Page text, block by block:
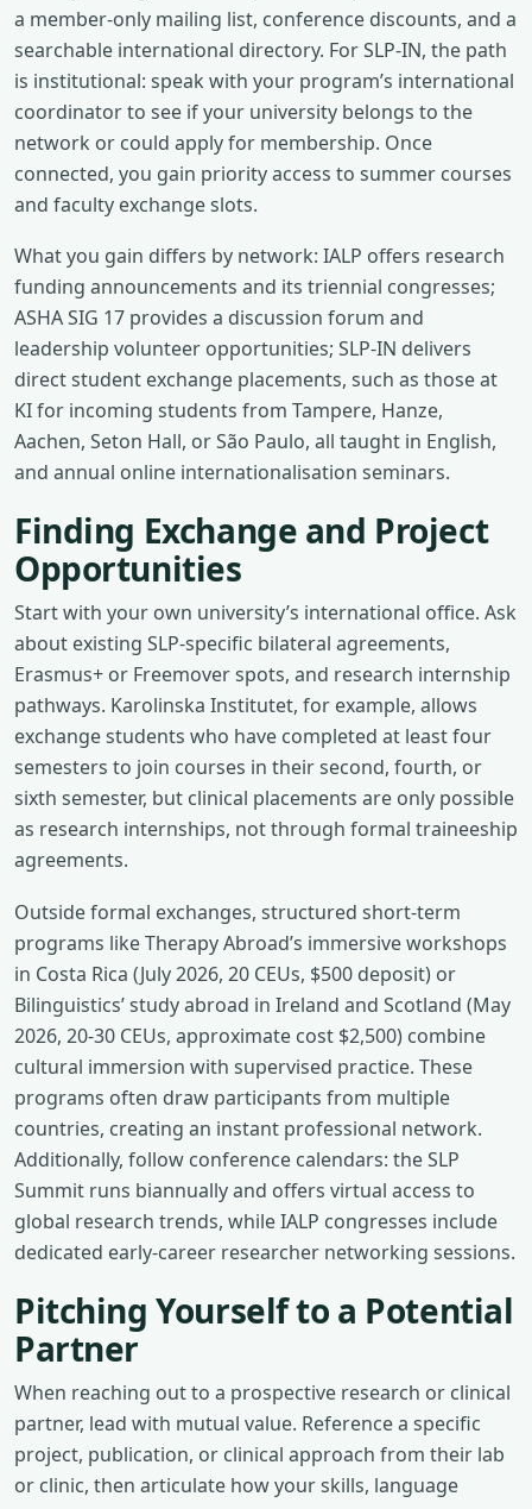
a member‑only mailing list, conference discounts, and a
searchable international directory. For SLP‑IN, the path
is institutional: speak with your program’s international
coordinator to see if your university belongs to the
network or could apply for membership. Once
connected, you gain priority access to summer courses
and faculty exchange slots.
What you gain differs by network: IALP offers research
funding announcements and its triennial congresses;
ASHA SIG 17 provides a discussion forum and
leadership volunteer opportunities; SLP‑IN delivers
direct student exchange placements, such as those at
KI for incoming students from Tampere, Hanze,
Aachen, Seton Hall, or São Paulo, all taught in English,
and annual online internationalisation seminars.
Finding Exchange and Project
Opportunities
Start with your own university’s international office. Ask
about existing SLP‑specific bilateral agreements,
Erasmus+ or Freemover spots, and research internship
pathways. Karolinska Institutet, for example, allows
exchange students who have completed at least four
semesters to join courses in their second, fourth, or
sixth semester, but clinical placements are only possible
as research internships, not through formal traineeship
agreements.
Outside formal exchanges, structured short‑term
programs like Therapy Abroad’s immersive workshops
in Costa Rica (July 2026, 20 CEUs, $500 deposit) or
Bilinguistics’ study abroad in Ireland and Scotland (May
2026, 20‑30 CEUs, approximate cost $2,500) combine
cultural immersion with supervised practice. These
programs often draw participants from multiple
countries, creating an instant professional network.
Additionally, follow conference calendars: the SLP
Summit runs biannually and offers virtual access to
global research trends, while IALP congresses include
dedicated early‑career researcher networking sessions.
Pitching Yourself to a Potential
Partner
When reaching out to a prospective research or clinical
partner, lead with mutual value. Reference a specific
project, publication, or clinical approach from their lab
or clinic, then articulate how your skills, language